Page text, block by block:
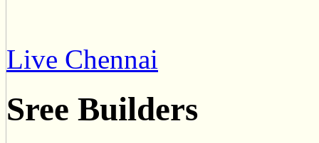
Live Chennai
Sree Builders